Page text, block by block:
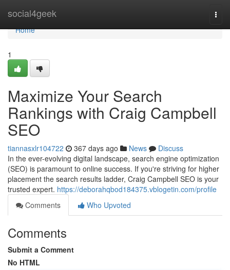
social4geek
Home
Home
1
Maximize Your Search
Rankings with Craig Campbell
SEO
tiannasxlr104722 367 days ago News
Discuss
In the ever-evolving digital landscape, search engine optimization
(SEO) is paramount to online success. If you're striving for higher
placement the search results ladder, Craig Campbell SEO is your
trusted expert. https://deborahqbod184375.vblogetin.com/profile
Comments
Who Upvoted
Comments
Submit a Comment
No HTML